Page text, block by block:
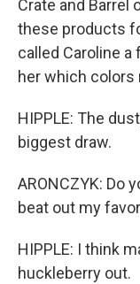
Crate and Barrel
these products
called Caroline
her which colors
HIPPLE: The
biggest draw.
ARONCZYK: Do
beat out my
HIPPLE: I think
huckleberry out.